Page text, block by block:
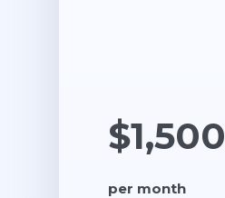
$1,500
per month